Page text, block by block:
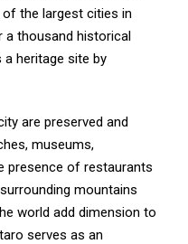
of the largest cities in
a thousand historical
heritage site by
are preserved and
museums,
presence of restaurants
mountains
world add dimension to
serves as an